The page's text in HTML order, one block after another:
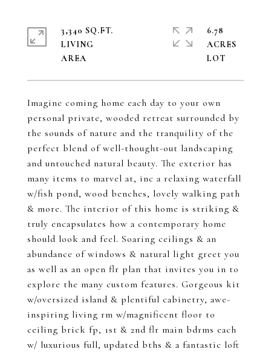
Imagine coming home each day to your own
personal private, wooded retreat surrounded by
the sounds of nature and the tranquility of the
perfect blend of well-thought-out landscaping
and untouched natural beauty. The exterior has
many items to marvel at, inc a relaxing waterfall
w/fish pond, wood benches, lovely walking path
& more. The interior of this home is striking &
truly encapsulates how a contemporary home
should look and feel. Soaring ceilings & an
abundance of windows & natural light greet you
as well as an open flr plan that invites you in to
explore the many custom features. Gorgeous kit
w/oversized island & plentiful cabinetry, awe-
inspiring living rm w/magnificent floor to
ceiling brick fp, 1st & 2nd flr main bdrms each
w/ luxurious full, updated bths & a fantastic loft
3,340 SQ.FT.
LIVING
6.78
ACRES